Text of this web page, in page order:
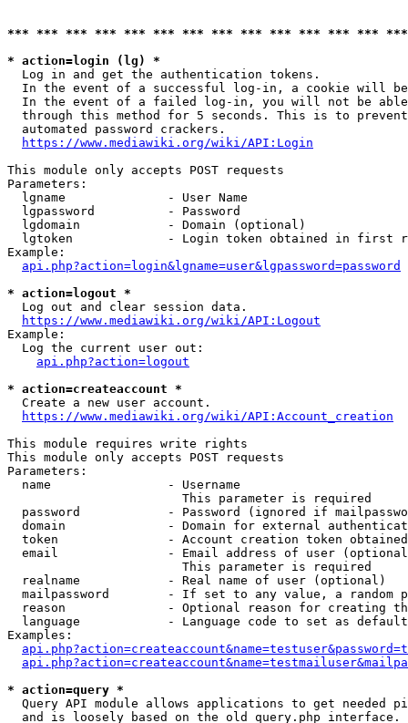
*** *** *** *** *** *** *** *** *** *** *** *** ***
* action=login (lg) *
  Log in and get the authentication tokens.
In the event of a successful log-in, a cookie will
In the event of a failed log-in, you will not be
through this method for 5 seconds. This is to
  automated password crackers.
https://www.mediawiki.org/wiki/API:Login
This module only accepts POST requests
Parameters:
  lgname              - User Name
  lgpassword          - Password
  lgdomain            - Domain (optional)
lgtoken             - Login token obtained in first
Example:
api.php?action=login&lgname=user&lgpassword=password
* action=logout *
  Log out and clear session data.
https://www.mediawiki.org/wiki/API:Logout
Example:
  Log the current user out:
api.php?action=logout
* action=createaccount *
  Create a new user account.
https://www.mediawiki.org/wiki/API:Account_creation
This module requires write rights
This module only accepts POST requests
Parameters:
  name                - Username
                        This parameter is required
password            - Password (ignored if
domain              - Domain for external
token               - Account creation token
email               - Email address of user
                        This parameter is required
  realname            - Real name of user (optional)
mailpassword        - If set to any value, a random
reason              - Optional reason for creating
language            - Language code to set as
Examples:
* action=query *
Query API module allows applications to get needed
  and is loosely based on the old query.php interface.